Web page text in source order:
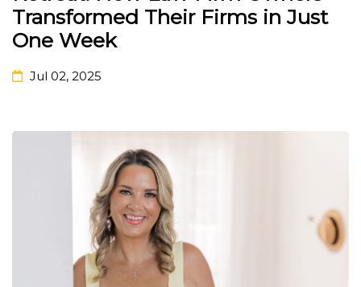
Transformed Their Firms in Just
One Week
Jul 02, 2025